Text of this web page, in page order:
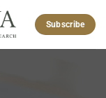
Subscribe